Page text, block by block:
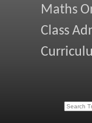
Maths
Class